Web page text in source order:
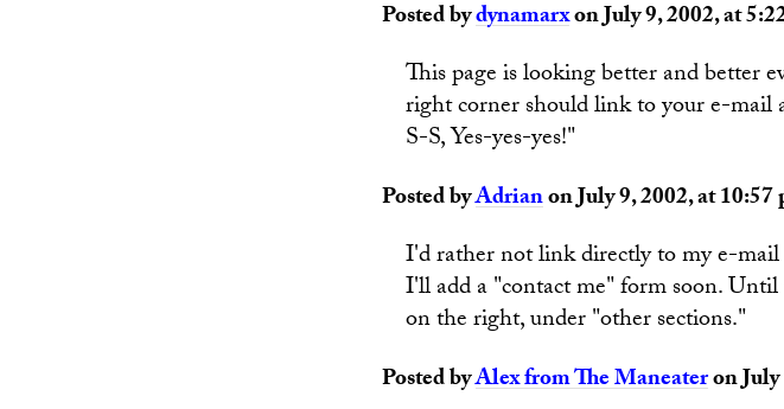
Posted bydynamarxon July 9, 2002, at
This page is looking better and better
right corner should link to your e-mail
S-S, Yes-yes-yes!"
Posted byAdrianon July 9, 2002, at 10:57
I'd rather not link directly to my e-mail
I'll add a "contact me" form soon.
on the right, under "other sections."
Posted byAlex from The Maneateron